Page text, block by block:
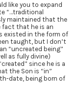
like you to expand
“…traditional
maintained that the
fact that he is an
existed in the form of
taught, but I don’t
“uncreated being”
as fully divine)
since he is a
the Son is “in”
date, being born of